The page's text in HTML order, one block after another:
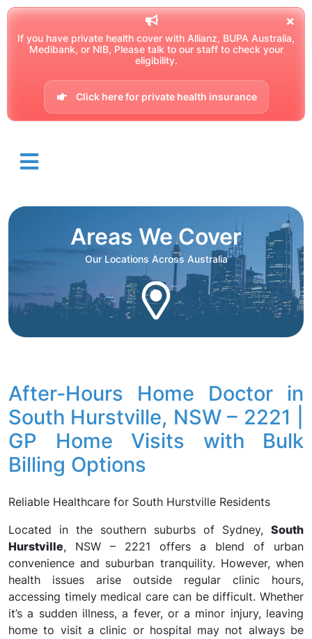
If you have private health cover with Allianz, BUPA Australia,
Medibank, or NIB, Please talk to our staff to check your
eligibility.
Click here for private health insurance
Areas We Cover
Our Locations Across Australia
After-Hours Home Doctor in
South Hurstville, NSW – 2221 |
GP Home Visits with Bulk
Billing Options
Reliable Healthcare for South Hurstville Residents
Located in the southern suburbs of Sydney, South
Hurstville, NSW – 2221 offers a blend of urban
convenience and suburban tranquility. However, when
health issues arise outside regular clinic hours,
accessing timely medical care can be difficult. Whether
it’s a sudden illness, a fever, or a minor injury, leaving
home to visit a clinic or hospital may not always be